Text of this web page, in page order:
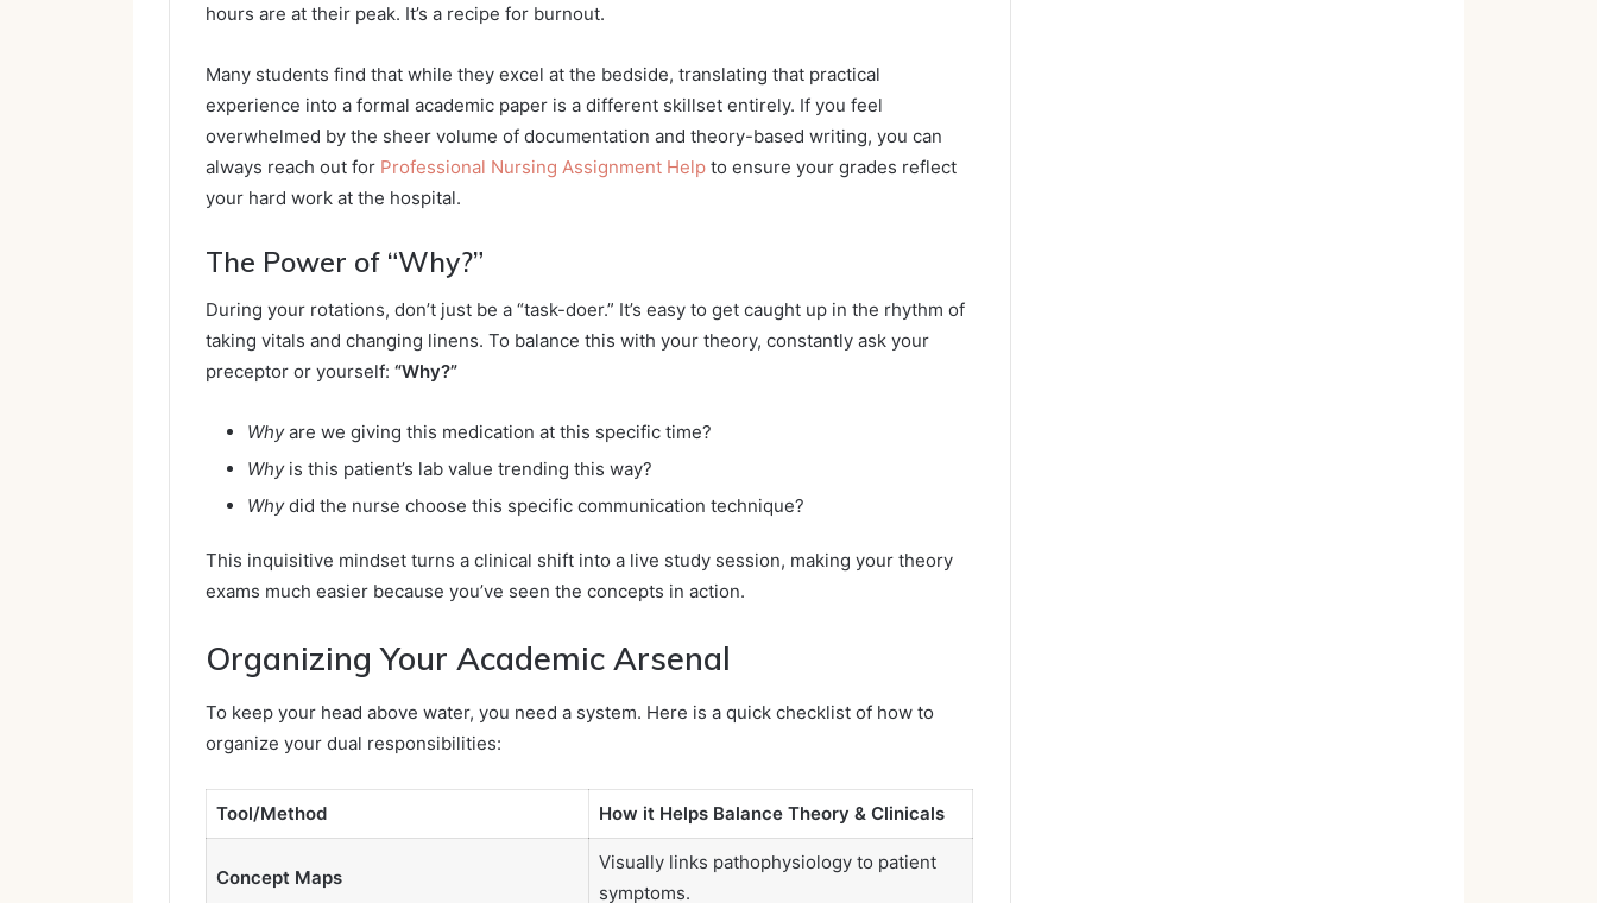
hours are at their peak. It’s a recipe for burnout.
Many students find that while they excel at the bedside, translating that practical
experience into a formal academic paper is a different skillset entirely. If you feel
overwhelmed by the sheer volume of documentation and theory-based writing, you can
always reach out for Professional Nursing Assignment Help to ensure your grades reflect
your hard work at the hospital.
The Power of “Why?”
During your rotations, don’t just be a “task-doer.” It’s easy to get caught up in the rhythm of
taking vitals and changing linens. To balance this with your theory, constantly ask your
preceptor or yourself: “Why?”
Whyare we giving this medication at this specific time?
Whyis this patient’s lab value trending this way?
Whydid the nurse choose this specific communication technique?
This inquisitive mindset turns a clinical shift into a live study session, making your theory
exams much easier because you’ve seen the concepts in action.
Organizing Your Academic Arsenal
To keep your head above water, you need a system. Here is a quick checklist of how to
organize your dual responsibilities:
Tool/Method How it Helps Balance Theory & Clinicals
Concept Maps
Visually links pathophysiology to patient
symptoms.